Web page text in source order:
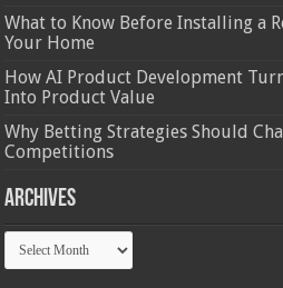
What to Know Before Installing a
Your Home
How AI Product Development
Into Product Value
Why Betting Strategies Should
Competitions
Archives
Archives